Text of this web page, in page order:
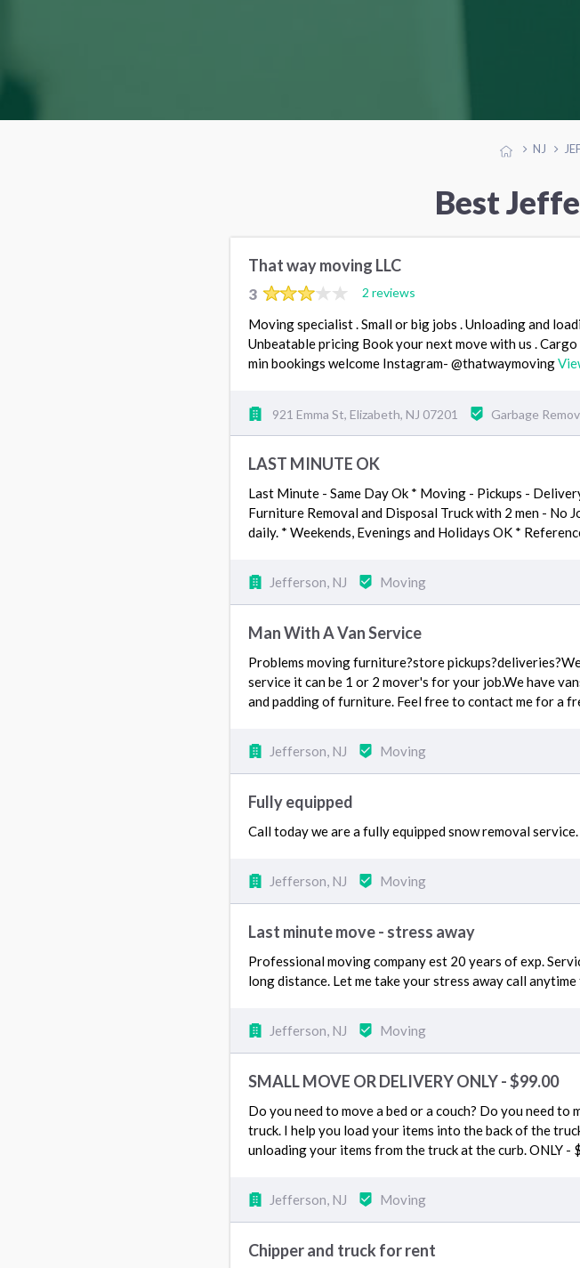
NJ
Best
That way moving LLC
3 2 reviews
Moving specialist . Small or big jobs . Unloading and
Unbeatable pricing Book your next move with us .
min bookings welcome Instagram- @thatwaymoving
921 Emma St, Elizabeth, NJ 07201 Garbage
LAST MINUTE OK
Last Minute - Same Day Ok * Moving - Pickups -
Furniture Removal and Disposal Truck with 2 men - No
daily. * Weekends, Evenings and Holidays OK *
Jefferson, NJ Moving
Man With A Van Service
Problems moving furniture?store
service it can be 1 or 2 mover's for your job.We have
and padding of furniture. Feel free to contact me for a
Jefferson, NJ Moving
Fully equipped
Call today we are a fully equipped snow removal service.
Jefferson, NJ Moving
Last minute move - stress away
Professional moving company est 20 years of exp.
long distance. Let me take your stress away call
Jefferson, NJ Moving
SMALL MOVE OR DELIVERY ONLY - $99.00
Do you need to move a bed or a couch? Do you need
truck. I help you load your items into the back of the
unloading your items from the truck at the curb. ONLY -
Jefferson, NJ Moving
Chipper and truck for rent